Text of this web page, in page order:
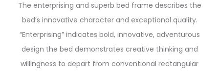
The enterprising and superb bed frame describes the
bed’s innovative character and exceptional quality.
“Enterprising” indicates bold, innovative, adventurous
design the bed demonstrates creative thinking and
willingness to depart from conventional rectangular